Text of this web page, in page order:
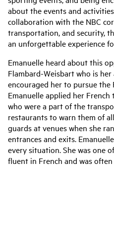
about the events and
collaboration with the NBC
transportation, and security,
an unforgettable experience
Emanuelle heard about this
Flambard-Weisbart who is
encouraged her to pursue the
Emanuelle applied her
who were a part of the
restaurants to warn them of
guards at venues when she
entrances and exits.
every situation. She was one
fluent in French and was